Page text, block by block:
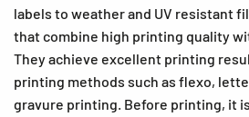
labels to weather and UV resistant
that combine high printing quality
They achieve excellent printing
printing methods such as flexo,
gravure printing. Before printing, it